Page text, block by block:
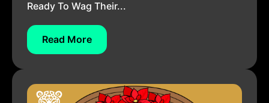
Ready To Wag Their...
Read More